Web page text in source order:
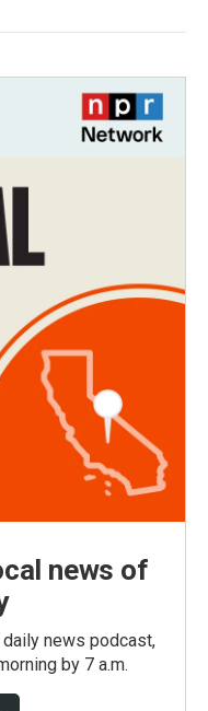
news of
news podcast,
by 7 a.m.